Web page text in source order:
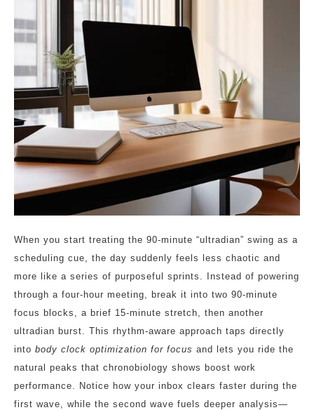
When you start treating the 90‑minute “ultradian” swing as a
scheduling cue, the day suddenly feels less chaotic and
more like a series of purposeful sprints. Instead of powering
through a four‑hour meeting, break it into two 90‑minute
focus blocks, a brief 15‑minute stretch, then another
ultradian burst. This rhythm‑aware approach taps directly
into body clock optimization for focus and lets you ride the
natural peaks that chronobiology shows boost work
performance. Notice how your inbox clears faster during the
first wave, while the second wave fuels deeper analysis—